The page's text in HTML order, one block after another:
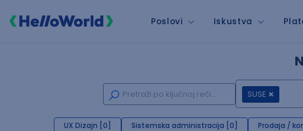
Poslovi Iskustva
SUSE
UX Dizajn [0] Sistemska administracija [0] Prodaja /